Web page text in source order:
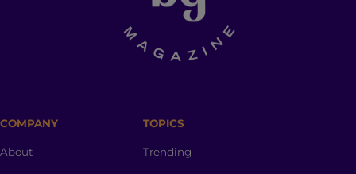
COMPANY
About
TOPICS
Trending